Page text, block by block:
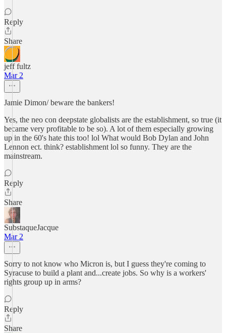
Reply
Share
jeff fultz
Mar 2
Jamie Dimon/ beware the bankers!
Yes, the neo con deepstate globalists are the establishment, so true (it
became very profitable to be so). A lot of them especially growing
up in the 60's hate this too! lol What would Bob Dylan and John
Lennon ect. think? establishment lol so funny. They are the
mainstream.
Reply
Share
SubstaqueJacque
Mar 2
Sorry to not know who Micron is, but I guess they're coming to
Syracuse to build a plant and...create jobs. So why is a workers'
rights group up in arms?
Reply
Share